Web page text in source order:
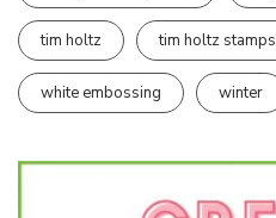
tim holtz tim holtz stamps
white embossing winter